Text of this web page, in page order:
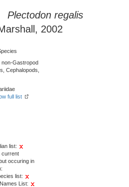
Plectodon regalis
2002
non-Gastropod
Cephalopods,
full list
list:
current
occuring in
list:
List: